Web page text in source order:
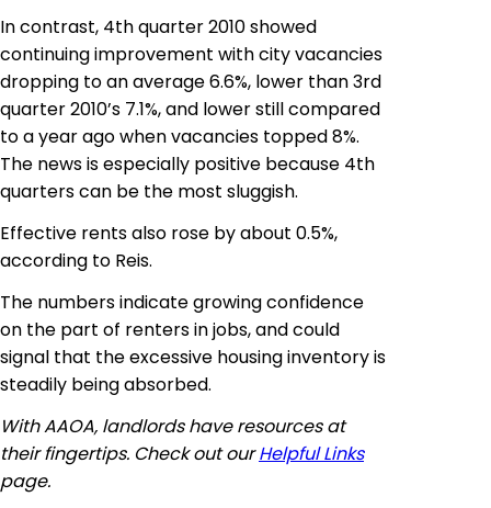
In contrast, 4th quarter 2010 showed
continuing improvement with city vacancies
dropping to an average 6.6%, lower than 3rd
quarter 2010’s 7.1%, and lower still compared
to a year ago when vacancies topped 8%.
The news is especially positive because 4th
quarters can be the most sluggish.
Effective rents also rose by about 0.5%,
according to Reis.
The numbers indicate growing confidence
on the part of renters in jobs, and could
signal that the excessive housing inventory is
steadily being absorbed.
With AAOA, landlords have resources at
their fingertips. Check out ourHelpful Links
page.